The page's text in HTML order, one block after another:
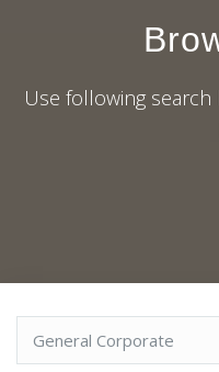
Use following